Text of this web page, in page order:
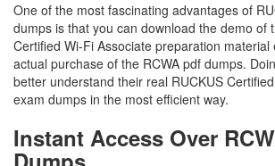
One of the most fascinating advantages of
dumps is that you can download the demo of
Certified Wi-Fi Associate preparation
actual purchase of the RCWA pdf dumps.
better understand their real RUCKUS
exam dumps in the most efficient way.
Instant Access Over